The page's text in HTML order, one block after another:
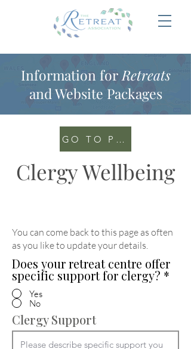
Information for Retreats
and Website Packages
GO TO PORTAL
Clergy Wellbeing
You can come back to this page as often
as you like to update your details.
Does your retreat centre offer
specific support for clergy? *
Yes
No
Clergy Support